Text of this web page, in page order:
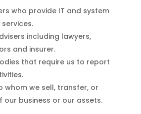
who provide IT and system
including lawyers,
and insurer.
that require us to report
whom we sell, transfer, or
our business or our assets.